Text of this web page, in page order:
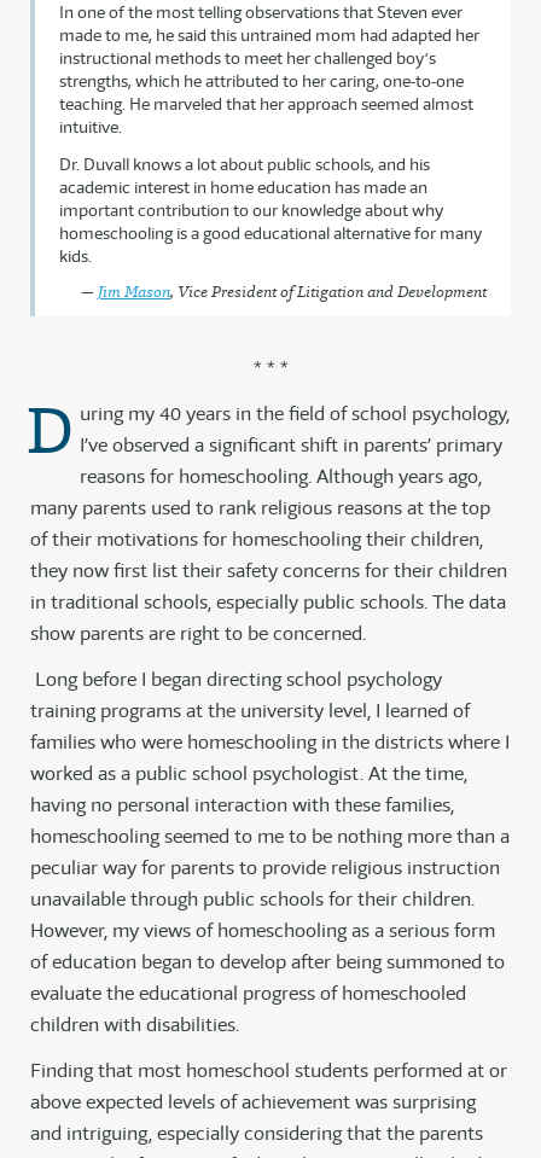
In one of the most telling observations that Steven ever
made to me, he said this untrained mom had adapted her
instructional methods to meet her challenged boy’s
strengths, which he attributed to her caring, one-to-one
teaching. He marveled that her approach seemed almost
intuitive.
Dr. Duvall knows a lot about public schools, and his
academic interest in home education has made an
important contribution to our knowledge about why
homeschooling is a good educational alternative for many
kids.
— Jim Mason, Vice President of Litigation and Development
* * *
D uring my 40 years in the field of school psychology,
I’ve observed a significant shift in parents’ primary
reasons for homeschooling. Although years ago,
many parents used to rank religious reasons at the top
of their motivations for homeschooling their children,
they now first list their safety concerns for their children
in traditional schools, especially public schools. The data
show parents are right to be concerned.
Long before I began directing school psychology
training programs at the university level, I learned of
families who were homeschooling in the districts where I
worked as a public school psychologist. At the time,
having no personal interaction with these families,
homeschooling seemed to me to be nothing more than a
peculiar way for parents to provide religious instruction
unavailable through public schools for their children.
However, my views of homeschooling as a serious form
of education began to develop after being summoned to
evaluate the educational progress of homeschooled
children with disabilities.
Finding that most homeschool students performed at or
above expected levels of achievement was surprising
and intriguing, especially considering that the parents